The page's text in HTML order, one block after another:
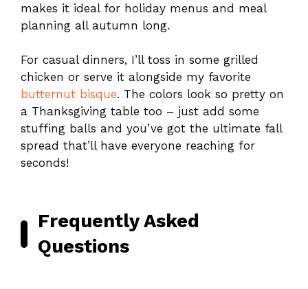
makes it ideal for holiday menus and meal
planning all autumn long.
For casual dinners, I’ll toss in some grilled
chicken or serve it alongside my favorite
butternut bisque. The colors look so pretty on
a Thanksgiving table too – just add some
stuffing balls and you’ve got the ultimate fall
spread that’ll have everyone reaching for
seconds!
Frequently Asked
Questions